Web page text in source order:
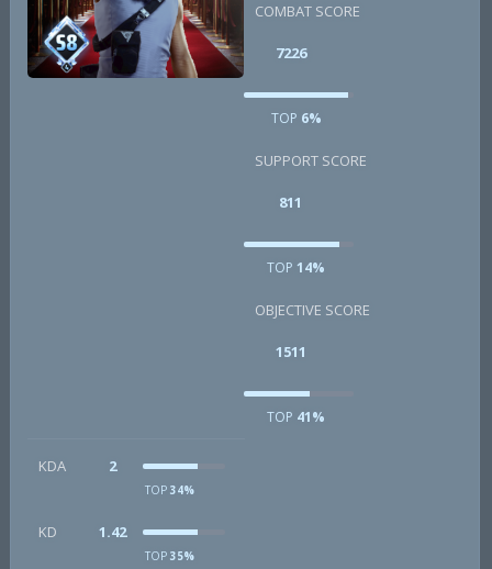
COMBAT SCORE
7226
TOP 6%
SUPPORT SCORE
811
TOP 14%
OBJECTIVE SCORE
1511
TOP 41%
KDA 2
TOP 34%
KD 1.42
TOP 35%